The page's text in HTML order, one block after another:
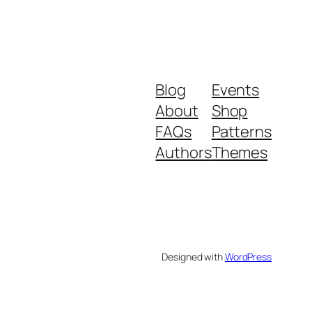
Blog
About
FAQs
Authors
Events
Shop
Patterns
Themes
Designed withWordPress